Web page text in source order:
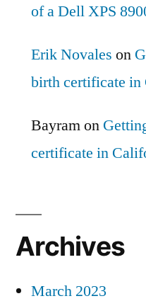
of a Dell XPS
Erik Novales on
birth certificate
Bayramon
certificate in
Archives
March 2023